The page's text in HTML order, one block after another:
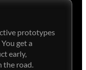
prototypes
get a
early,
the road.